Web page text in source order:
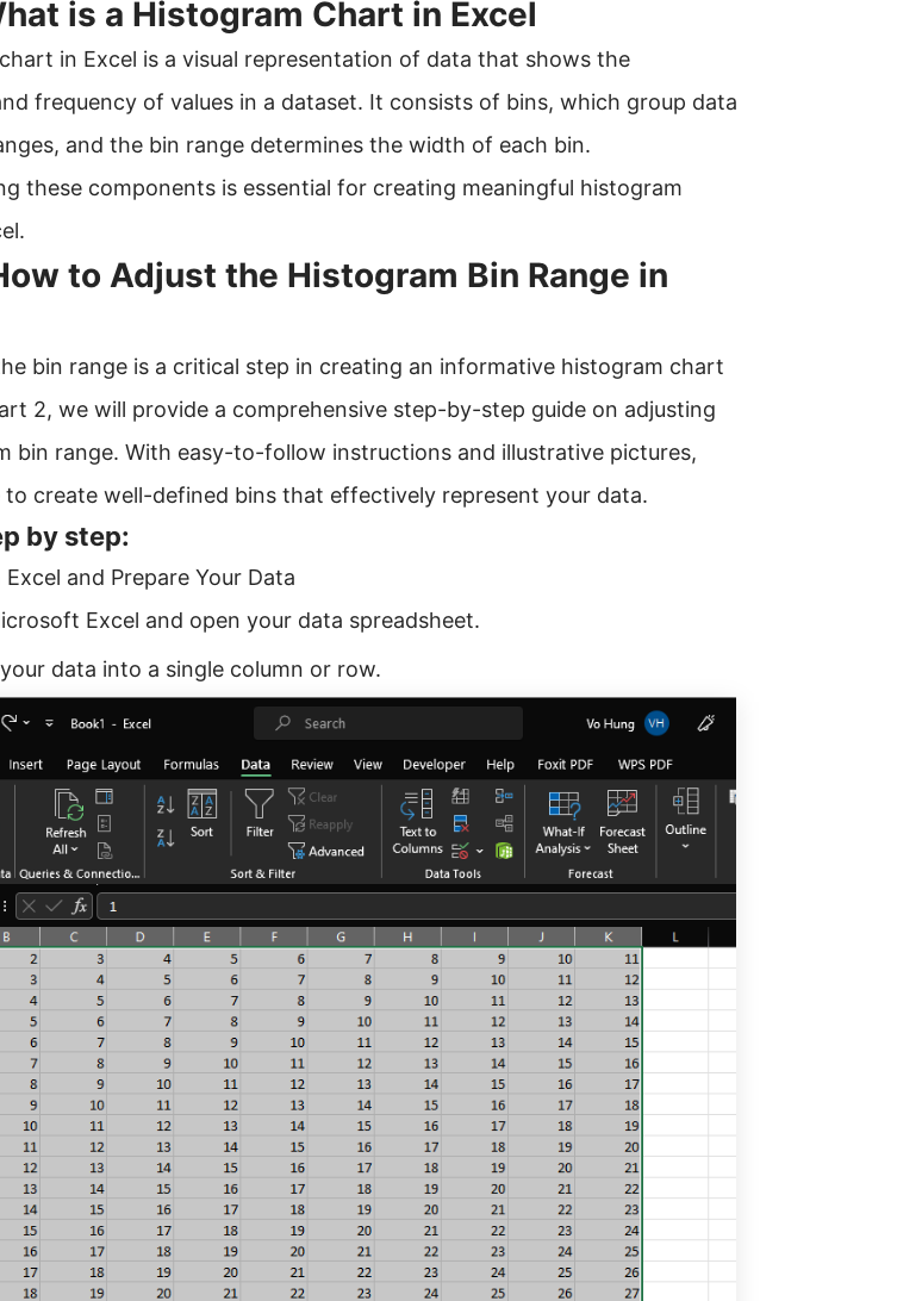
is a Histogram Chart in Excel
in Excel is a visual representation of data that shows the
frequency of values in a dataset. It consists of bins, which group data
and the bin range determines the width of each bin.
these components is essential for creating meaningful histogram
to Adjust the Histogram Bin Range in
bin range is a critical step in creating an informative histogram chart
2, we will provide a comprehensive step-by-step guide on adjusting
bin range. With easy-to-follow instructions and illustrative pictures,
to create well-defined bins that effectively represent your data.
by step:
Excel and Prepare Your Data
Excel and open your data spreadsheet.
data into a single column or row.